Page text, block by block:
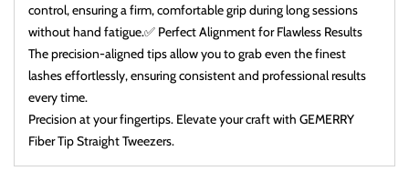
control, ensuring a firm, comfortable grip during long sessions
without hand fatigue.✅ Perfect Alignment for Flawless Results
The precision-aligned tips allow you to grab even the finest
lashes effortlessly, ensuring consistent and professional results
every time.
Precision at your fingertips. Elevate your craft with GEMERRY
Fiber Tip Straight Tweezers.